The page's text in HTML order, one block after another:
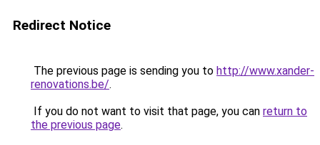
Redirect Notice
The previous page is sending you to http://www.xander-
renovations.be/.
If you do not want to visit that page, you can return to
the previous page.